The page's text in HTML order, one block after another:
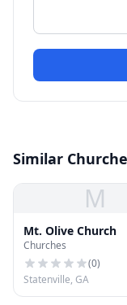
Similar
M
Mt. Olive Church
Churches
(0)
Statenville, GA